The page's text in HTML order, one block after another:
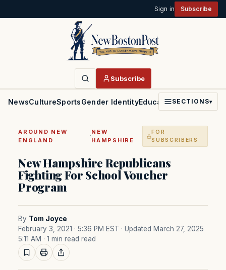
Sign in Subscribe
Subscribe
NewsCultureSportsGender IdentityEducationPoliticsFaith
SECTIONS▾
AROUND NEW
ENGLAND
·
NEW
HAMPSHIRE
FOR
SUBSCRIBERS
New Hampshire Republicans
Fighting For School Voucher
Program
By Tom Joyce
February 3, 2021 · 5:36 PM EST · Updated March 27, 2025
5:11 AM · 1 min read read